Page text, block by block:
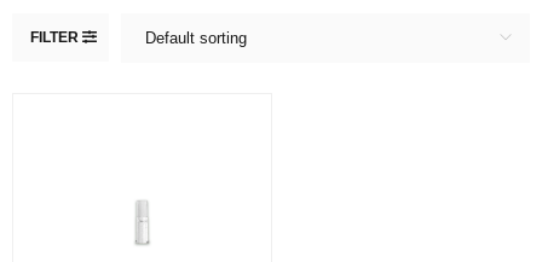
FILTER Default sorting